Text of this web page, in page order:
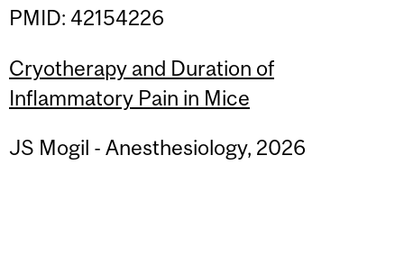
PMID: 42154226
Cryotherapy and Duration of
Inflammatory Pain in Mice
JS Mogil - Anesthesiology, 2026